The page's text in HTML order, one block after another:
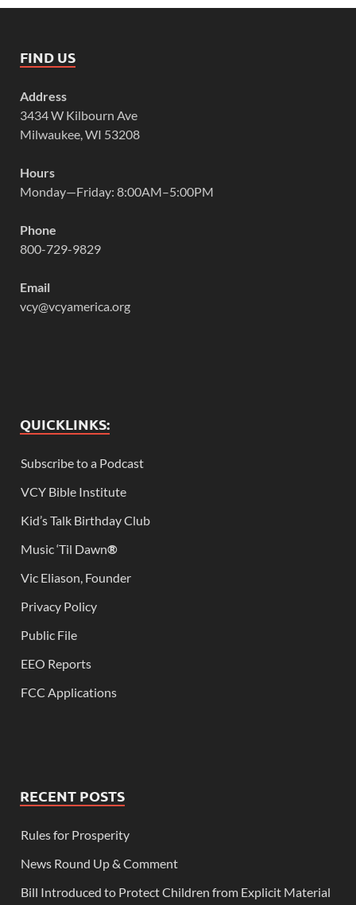
FIND US
Address
3434 W Kilbourn Ave
Milwaukee, WI 53208
Hours
Monday—Friday: 8:00AM–5:00PM
Phone
800-729-9829
Email
vcy@vcyamerica.org
QUICKLINKS:
Subscribe to a Podcast
VCY Bible Institute
Kid’s Talk Birthday Club
Music ‘Til Dawn®
Vic Eliason, Founder
Privacy Policy
Public File
EEO Reports
FCC Applications
RECENT POSTS
Rules for Prosperity
News Round Up & Comment
Bill Introduced to Protect Children from Explicit Material